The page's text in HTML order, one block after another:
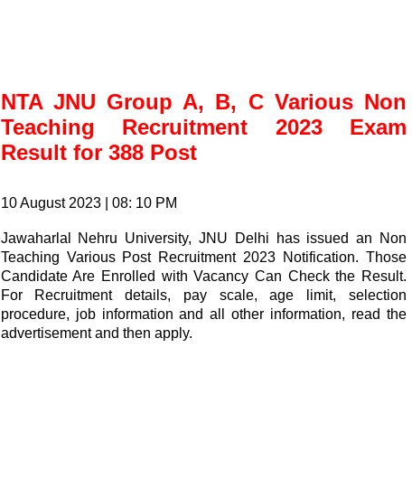
NTA JNU Group A, B, C Various Non
Teaching Recruitment 2023 Exam
Result for 388 Post
10 August 2023 | 08: 10 PM
Jawaharlal Nehru University, JNU Delhi has issued an Non
Teaching Various Post Recruitment 2023 Notification. Those
Candidate Are Enrolled with Vacancy Can Check the Result.
For Recruitment details, pay scale, age limit, selection
procedure, job information and all other information, read the
advertisement and then apply.